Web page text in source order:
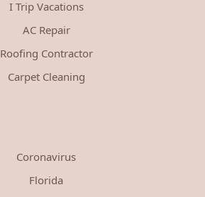
I Trip Vacations
AC Repair
Roofing Contractor
Carpet Cleaning
Coronavirus
Florida